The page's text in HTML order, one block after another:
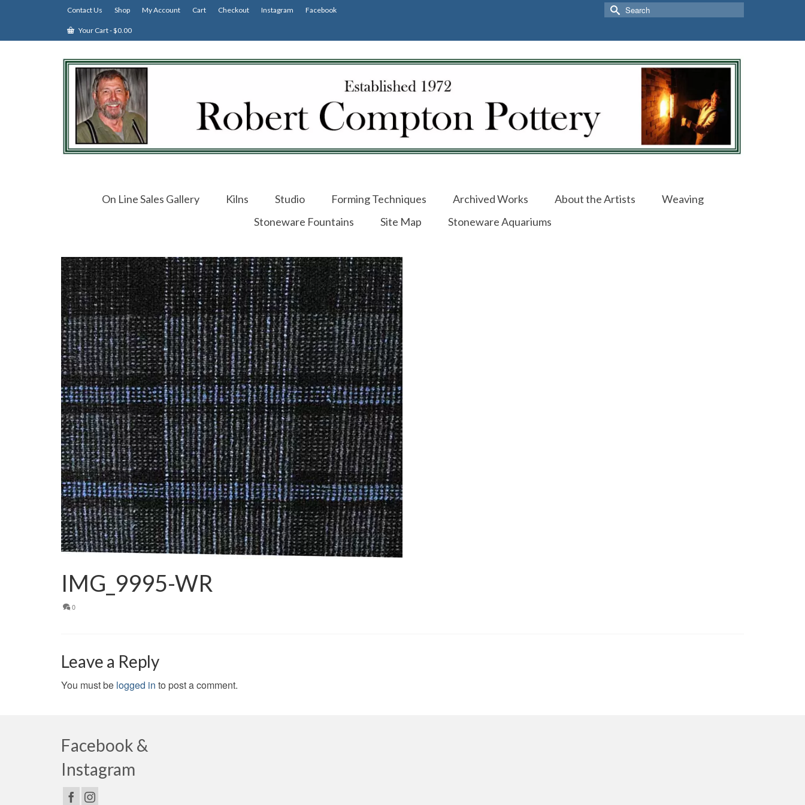
Contact Us Shop My Account Cart Checkout Instagram Facebook
Your Cart-$0.00
Search
for:
On Line Sales Gallery Kilns Studio Forming Techniques Archived Works About the Artists
Weaving
Stoneware Fountains
Site Map Stoneware Aquariums
IMG_9995-WR
0
Leave a Reply
You must be logged in to post a comment.
Facebook &
Instagram